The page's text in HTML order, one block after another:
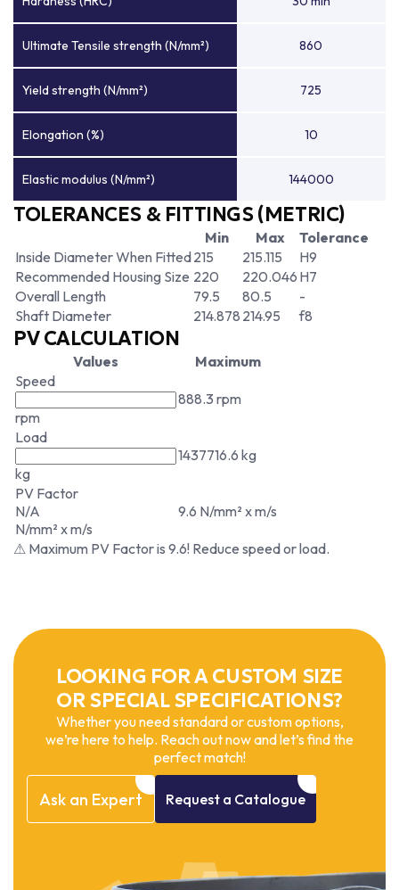
Ultimate Tensile strength (N/mm²) 860
Yield strength (N/mm²) 725
Elongation (%) 10
Elastic modulus (N/mm²) 144000
TOLERANCES & FITTINGS (METRIC)
Min Max
Tolerance
Inside Diameter When Fitted215 215.115
H9
Recommended Housing Size 220 220.046 H7
Overall Length
79.5 80.5
-
Shaft Diameter
214.878 214.95 f8
PV CALCULATION
Values
Maximum
Speed
rpm
888.3 rpm
Load
kg
1437716.6 kg
PV Factor
N/A
N/mm² x m/s
9.6 N/mm² x m/s
⚠ Maximum PV Factor is 9.6! Reduce speed or load.
LOOKING FOR A CUSTOM SIZE
OR SPECIAL SPECIFICATIONS?
Whether you need standard or custom options,
we’re here to help. Reach out now and let’s find the
perfect match!
Ask an Expert Request a Catalogue